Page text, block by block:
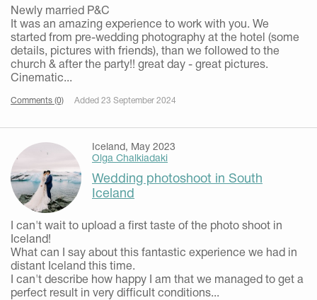
Newly married P&C
It was an amazing experience to work with you. We
started from pre-wedding photography at the hotel (some
details, pictures with friends), than we followed to the
church & after the party!! great day - great pictures.
Cinematic...
Comments (0) Added 23 September 2024
Iceland, May 2023
Olga Chalkiadaki
Wedding photoshoot in South
Iceland
I can't wait to upload a first taste of the photo shoot in
Iceland!
What can I say about this fantastic experience we had in
distant Iceland this time.
I can't describe how happy I am that we managed to get a
perfect result in very difficult conditions...